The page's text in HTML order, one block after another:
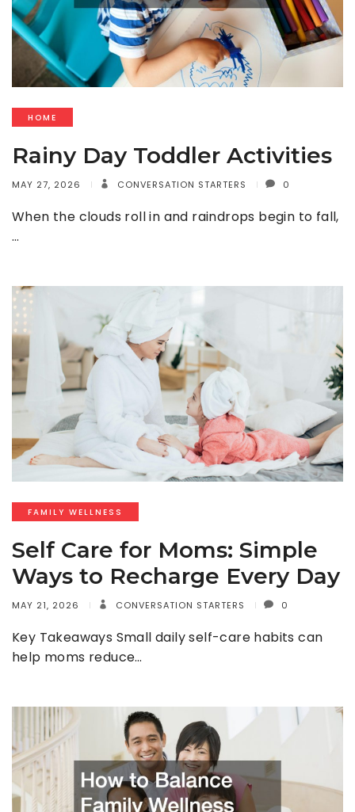
HOME
Rainy Day Toddler Activities
MAY 27, 2026 CONVERSATION STARTERS 0
When the clouds roll in and raindrops begin to fall,
…
FAMILY WELLNESS
Self Care for Moms: Simple
Ways to Recharge Every Day
MAY 21, 2026 CONVERSATION STARTERS 0
Key Takeaways Small daily self-care habits can
help moms reduce…